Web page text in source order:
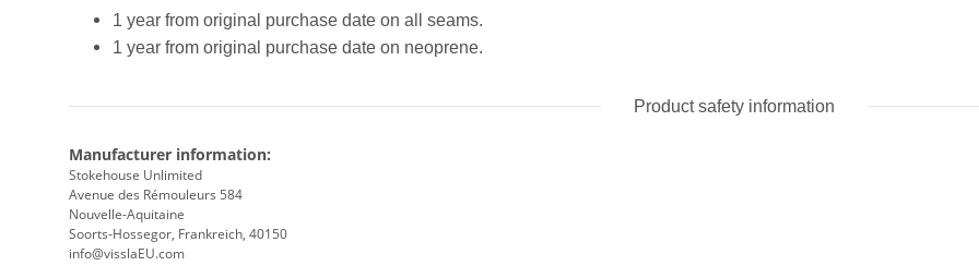
1 year from original purchase date on all seams.
1 year from original purchase date on neoprene.
Product safety information
Manufacturer information:
Stokehouse Unlimited
Avenue des Rémouleurs 584
Nouvelle-Aquitaine
Soorts-Hossegor, Frankreich, 40150
info@visslaEU.com